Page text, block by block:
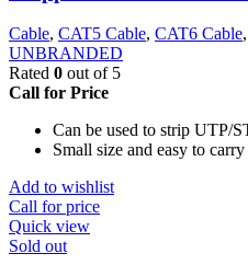
Cable, CAT5 Cable, CAT6 Cable,
UNBRANDED
Rated 0 out of 5
Call for Price
Can be used to strip UTP/
Small size and easy to carry
Add to wishlist
Call for price
Quick view
Sold out